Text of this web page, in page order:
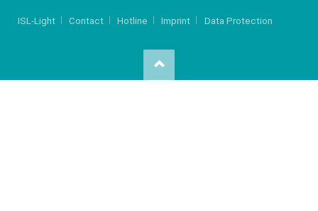
ISL-Light Contact Hotline Imprint Data Protection